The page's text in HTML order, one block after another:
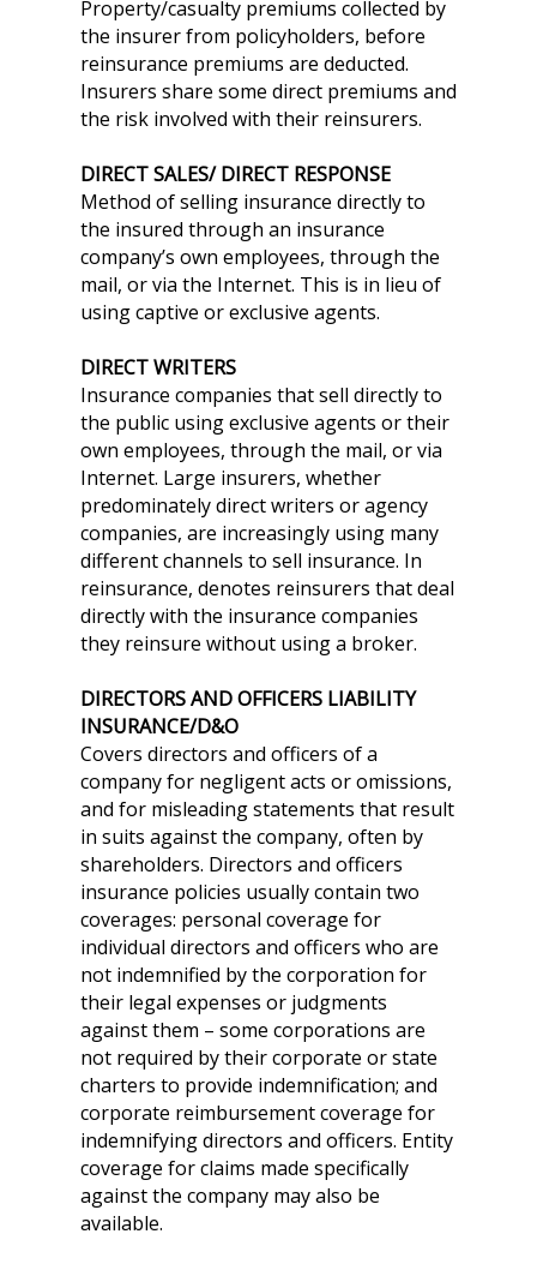
Property/casualty premiums collected by
the insurer from policyholders, before
reinsurance premiums are deducted.
Insurers share some direct premiums and
the risk involved with their reinsurers.
DIRECT SALES/ DIRECT RESPONSE
Method of selling insurance directly to
the insured through an insurance
company’s own employees, through the
mail, or via the Internet. This is in lieu of
using captive or exclusive agents.
DIRECT WRITERS
Insurance companies that sell directly to
the public using exclusive agents or their
own employees, through the mail, or via
Internet. Large insurers, whether
predominately direct writers or agency
companies, are increasingly using many
different channels to sell insurance. In
reinsurance, denotes reinsurers that deal
directly with the insurance companies
they reinsure without using a broker.
DIRECTORS AND OFFICERS LIABILITY
INSURANCE/D&O
Covers directors and officers of a
company for negligent acts or omissions,
and for misleading statements that result
in suits against the company, often by
shareholders. Directors and officers
insurance policies usually contain two
coverages: personal coverage for
individual directors and officers who are
not indemnified by the corporation for
their legal expenses or judgments
against them – some corporations are
not required by their corporate or state
charters to provide indemnification; and
corporate reimbursement coverage for
indemnifying directors and officers. Entity
coverage for claims made specifically
against the company may also be
available.